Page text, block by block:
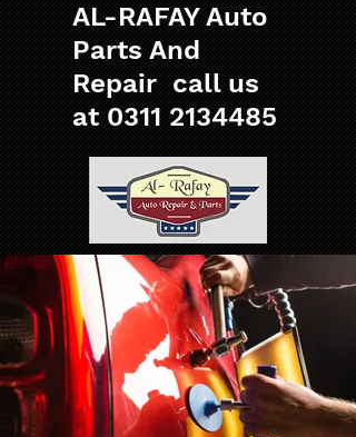
AL-RAFAY Auto
Parts And
Repair call us
at 0311 2134485